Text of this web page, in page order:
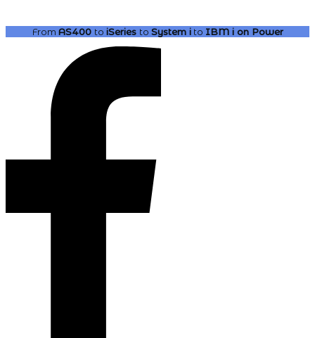
From AS400 to iSeries to System ito IBM ion Power